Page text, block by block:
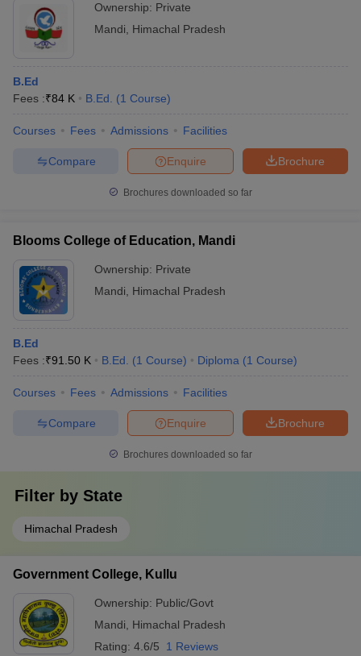
in GujaratGovt. Universities in West Bengal
Universities in Gujarat
Government Colleges in Bhopal
Ownership: Private
Mandi
Himachal Pradesh
B.Ed
Fees :₹84 K B.Ed. (1 Course)
Courses Fees Admissions Facilities
Brochure
Enquire
Compare
Brochures downloaded so far
Blooms College of Education, Mandi
Ownership: Private
Mandi
Himachal Pradesh
B.Ed
Fees :₹91.50 K B.Ed. (1 Course) Diploma (1 Course)
Courses Fees Admissions Facilities
Brochure
Enquire
Compare
Brochures downloaded so far
Filter by State
Himachal Pradesh
Government College, Kullu
Ownership: Public/Govt
Mandi
Himachal Pradesh
Rating: 4.6/5 1 Reviews